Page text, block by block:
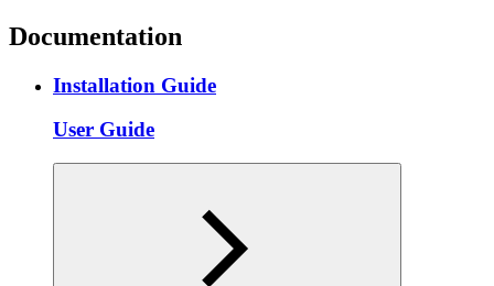
Documentation
Installation Guide
User Guide